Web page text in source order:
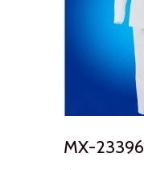
MX-23396